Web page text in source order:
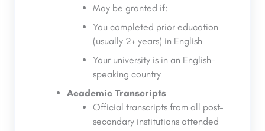
May be granted if:
You completed prior education
(usually 2+ years) in English
Your university is in an English-
speaking country
Academic Transcripts
Official transcripts from all post-
secondary institutions attended